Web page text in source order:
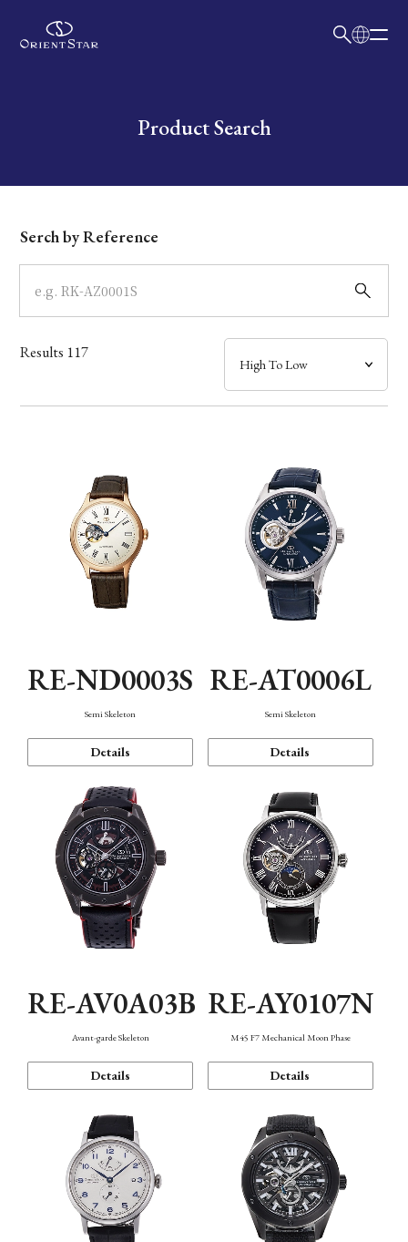
Write your search query hereProduct Search
Dial
Case
Band
Mechanism・Water Resistance
Serch by Reference
Results 117
RE-ND0003S
Semi Skeleton
Details
RE-AT0006L
Semi Skeleton
Details
RE-AV0A03B
Avant-garde Skeleton
Details
RE-AY0107N
M45 F7 Mechanical Moon Phase
Details